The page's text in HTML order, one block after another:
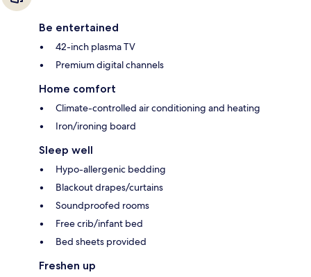
Be entertained
42-inch plasma TV
Premium digital channels
Home comfort
Climate-controlled air conditioning and heating
Iron/ironing board
Sleep well
Hypo-allergenic bedding
Blackout drapes/curtains
Soundproofed rooms
Free crib/infant bed
Bed sheets provided
Freshen up